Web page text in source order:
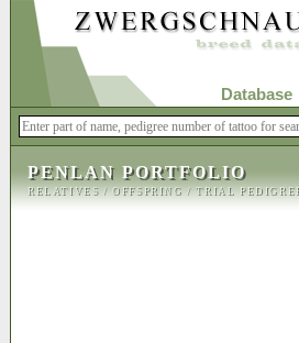
Database
PENLAN PORTFOLIO
RELATIVES/OFFSPRING/TRIAL